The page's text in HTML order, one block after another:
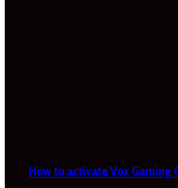
How to activate Vox Gaming